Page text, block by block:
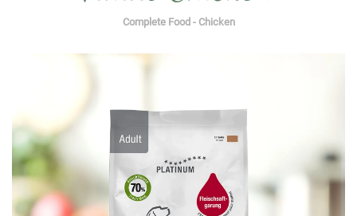
Complete Food - Chicken